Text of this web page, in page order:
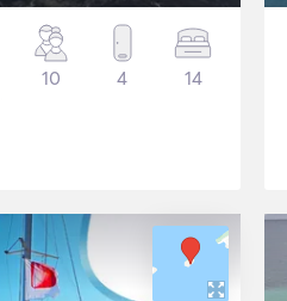
10 4 14